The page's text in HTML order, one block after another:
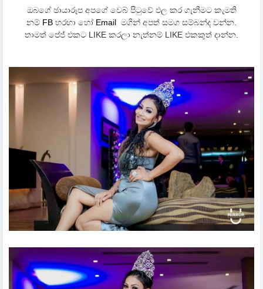
ඔබගේ ඡායාරූප අපගේ වෙබ් පිටුවේ ඵල කර ගැනීමට කැමති
නම් FB හරහා හෝ Email මගින් අපත් සමග සම්බන්ද වන්න.
තාමත් පේජ් එකට LIKE කරලා නැත්නම් LIKE එකකුත් දාන්න.